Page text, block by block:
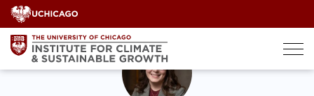
Skip
to
content